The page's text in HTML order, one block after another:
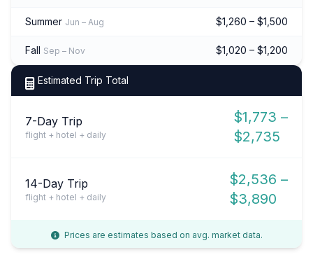
Summer Jun – Aug $1,260 – $1,500
Fall Sep – Nov $1,020 – $1,200
Estimated Trip Total
7-Day Trip
flight + hotel + daily
$1,773 –
$2,735
14-Day Trip
flight + hotel + daily
$2,536 –
$3,890
Prices are estimates based on avg. market data.